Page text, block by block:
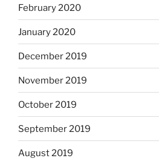
February 2020
January 2020
December 2019
November 2019
October 2019
September 2019
August 2019